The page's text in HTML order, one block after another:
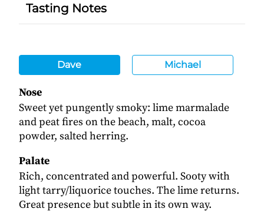
Tasting Notes
Dave Michael
Nose
Sweet yet pungently smoky: lime marmalade
and peat fires on the beach, malt, cocoa
powder, salted herring.
Palate
Rich, concentrated and powerful. Sooty with
light tarry/liquorice touches. The lime returns.
Great presence but subtle in its own way.